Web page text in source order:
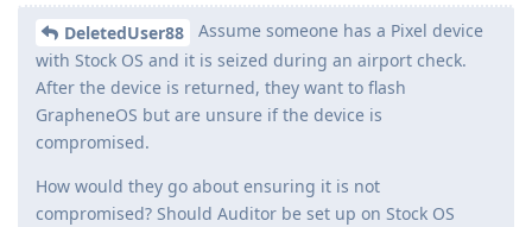
DeletedUser88
Assume someone has a Pixel device
with Stock OS and it is seized during an airport check.
After the device is returned, they want to flash
GrapheneOS but are unsure if the device is
compromised.
How would they go about ensuring it is not
compromised? Should Auditor be set up on Stock OS